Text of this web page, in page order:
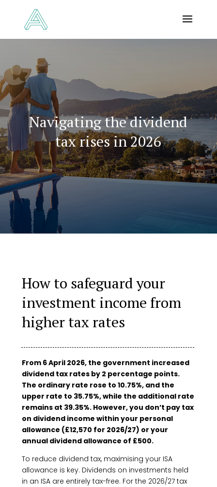
Navigating the dividend
tax rises in 2026
How to safeguard your
investment income from
higher tax rates
From 6 April 2026, the government increased
dividend tax rates by 2 percentage points.
The ordinary rate rose to 10.75%, and the
upper rate to 35.75%, while the additional rate
remains at 39.35%. However, you don’t pay tax
on dividend income within your personal
allowance (£12,570 for 2026/27) or your
annual dividend allowance of £500.
To reduce dividend tax, maximising your ISA
allowance is key. Dividends on investments held
in an ISA are entirely tax-free. For the 2026/27 tax